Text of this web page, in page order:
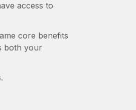
access to
core benefits
both your